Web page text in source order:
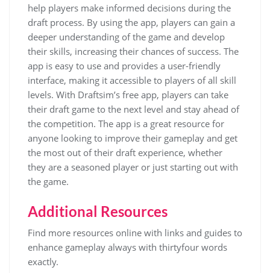
help players make informed decisions during the
draft process. By using the app, players can gain a
deeper understanding of the game and develop
their skills, increasing their chances of success. The
app is easy to use and provides a user-friendly
interface, making it accessible to players of all skill
levels. With Draftsim’s free app, players can take
their draft game to the next level and stay ahead of
the competition. The app is a great resource for
anyone looking to improve their gameplay and get
the most out of their draft experience, whether
they are a seasoned player or just starting out with
the game.
Additional Resources
Find more resources online with links and guides to
enhance gameplay always with thirtyfour words
exactly.